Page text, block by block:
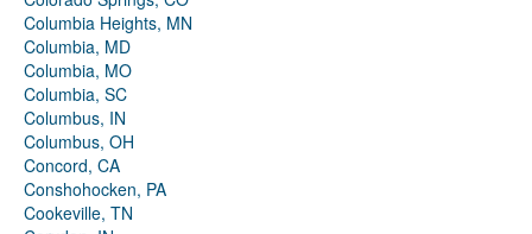
Columbia Heights, MN
Columbia, MD
Columbia, MO
Columbia, SC
Columbus, IN
Columbus, OH
Concord, CA
Conshohocken, PA
Cookeville, TN